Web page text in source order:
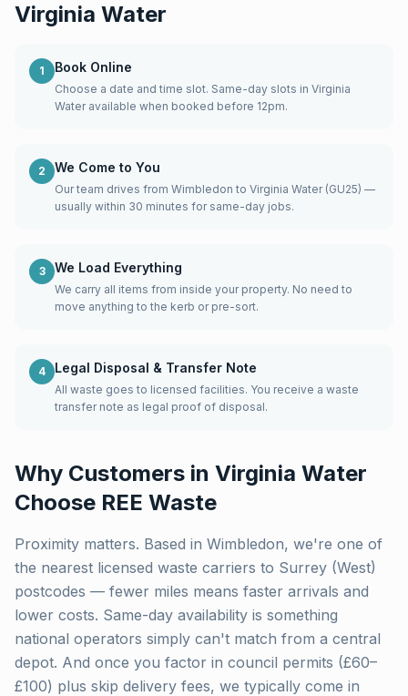
Virginia Water
1 Book Online
Choose a date and time slot. Same-day slots in Virginia
Water available when booked before 12pm.
2 We Come to You
Our team drives from Wimbledon to Virginia Water (GU25) —
usually within 30 minutes for same-day jobs.
3 We Load Everything
We carry all items from inside your property. No need to
move anything to the kerb or pre-sort.
4 Legal Disposal & Transfer Note
All waste goes to licensed facilities. You receive a waste
transfer note as legal proof of disposal.
Why Customers in Virginia Water
Choose REE Waste
Proximity matters. Based in Wimbledon, we're one of
the nearest licensed waste carriers to Surrey (West)
postcodes — fewer miles means faster arrivals and
lower costs. Same-day availability is something
national operators simply can't match from a central
depot. And once you factor in council permits (£60–
£100) plus skip delivery fees, we typically come in